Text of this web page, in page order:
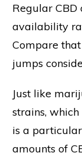
Regular
availability
Compare
jumps
Just like
strains,
is a
amounts of